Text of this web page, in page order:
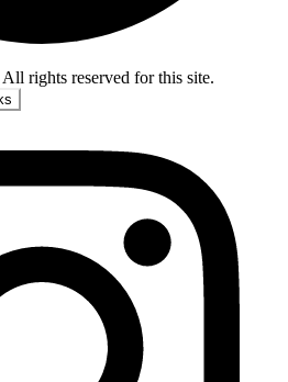
All rights reserved for this site.